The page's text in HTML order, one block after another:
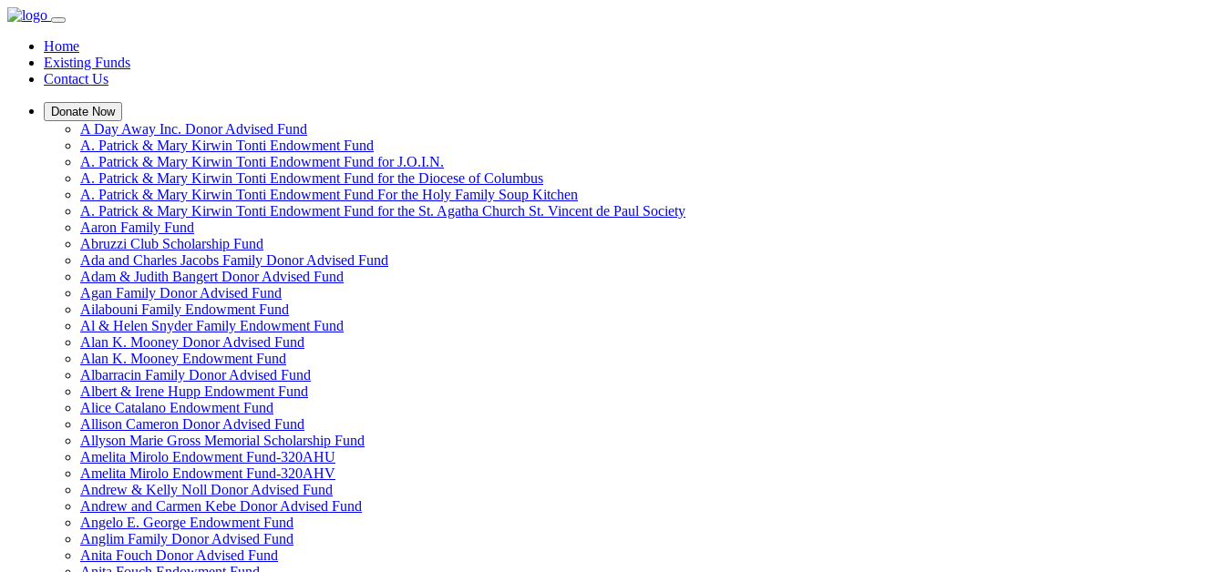
Home
Existing Funds
Contact Us
Donate Now
A Day Away Inc. Donor Advised Fund
A. Patrick & Mary Kirwin Tonti Endowment Fund
A. Patrick & Mary Kirwin Tonti Endowment Fund for J.O.I.N.
A. Patrick & Mary Kirwin Tonti Endowment Fund for the Diocese of Columbus
A. Patrick & Mary Kirwin Tonti Endowment Fund For the Holy Family Soup Kitchen
A. Patrick & Mary Kirwin Tonti Endowment Fund for the St. Agatha Church St. Vincent de Paul Society
Aaron Family Fund
Abruzzi Club Scholarship Fund
Ada and Charles Jacobs Family Donor Advised Fund
Adam & Judith Bangert Donor Advised Fund
Agan Family Donor Advised Fund
Ailabouni Family Endowment Fund
Al & Helen Snyder Family Endowment Fund
Alan K. Mooney Donor Advised Fund
Alan K. Mooney Endowment Fund
Albarracin Family Donor Advised Fund
Albert & Irene Hupp Endowment Fund
Alice Catalano Endowment Fund
Allison Cameron Donor Advised Fund
Allyson Marie Gross Memorial Scholarship Fund
Amelita Mirolo Endowment Fund-320AHU
Amelita Mirolo Endowment Fund-320AHV
Andrew & Kelly Noll Donor Advised Fund
Andrew and Carmen Kebe Donor Advised Fund
Angelo E. George Endowment Fund
Anglim Family Donor Advised Fund
Anita Fouch Donor Advised Fund